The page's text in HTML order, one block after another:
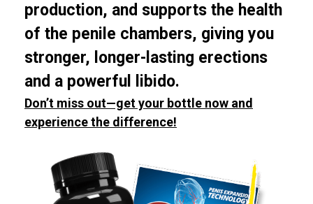
production, and supports the health
of the penile chambers, giving you
stronger, longer-lasting erections
and a powerful libido.
Don’t miss out—get your bottle now and
experience the difference!